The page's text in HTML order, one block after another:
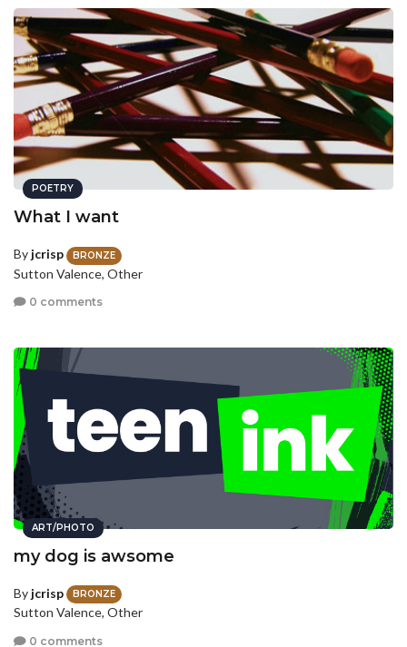
POETRY
What I want
By jcrisp BRONZE
Sutton Valence, Other
0 comments
ART/PHOTO
my dog is awsome
By jcrisp BRONZE
Sutton Valence, Other
0 comments